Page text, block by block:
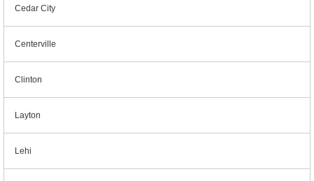
Cedar City
Centerville
Clinton
Layton
Lehi